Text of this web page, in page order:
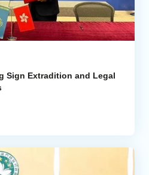
Sign Extradition and Legal